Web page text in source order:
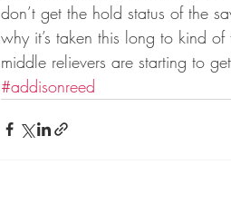
don’t get the hold status of the
why it’s taken this long to kind
middle relievers are starting to
#addisonreed